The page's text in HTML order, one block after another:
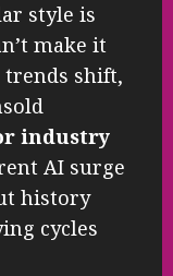
style is
make it
trends shift,
industry
AI surge
history
cycles